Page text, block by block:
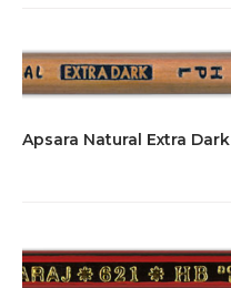
Apsara Natural Extra Dark